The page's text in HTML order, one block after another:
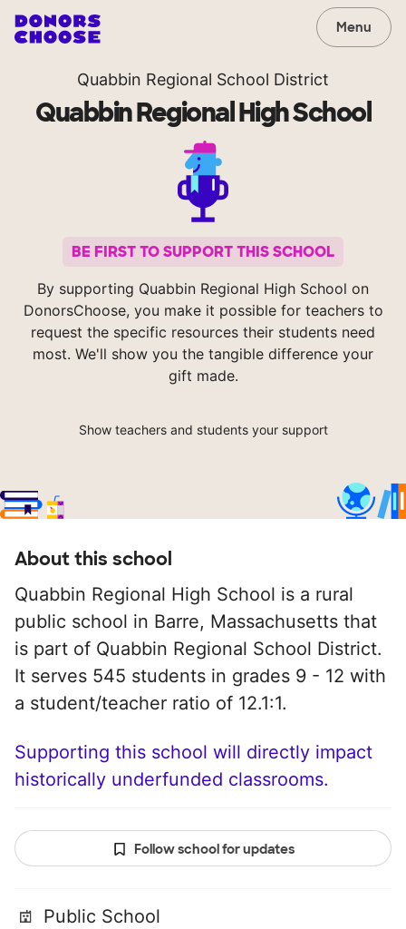
Menu
Quabbin Regional School District
Quabbin Regional High School
BE FIRST TO SUPPORT THIS SCHOOL
By supporting Quabbin Regional High School on
DonorsChoose, you make it possible for teachers to
request the specific resources their students need
most. We'll show you the tangible difference your
gift made.
Show teachers and students your support
About this school
Quabbin Regional High School is a rural
public school in Barre, Massachusetts that
is part of Quabbin Regional School District.
It serves 545 students in grades 9 - 12 with
a student/teacher ratio of 12.1:1.
Supporting this school will directly impact
historically underfunded classrooms.
Follow school for updates
Public School